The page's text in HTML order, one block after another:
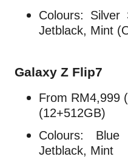
Colours: Silver
Jetblack, Mint
Galaxy Z Flip7
From RM4,999
(12+512GB)
Colours:
Jetblack, Mint